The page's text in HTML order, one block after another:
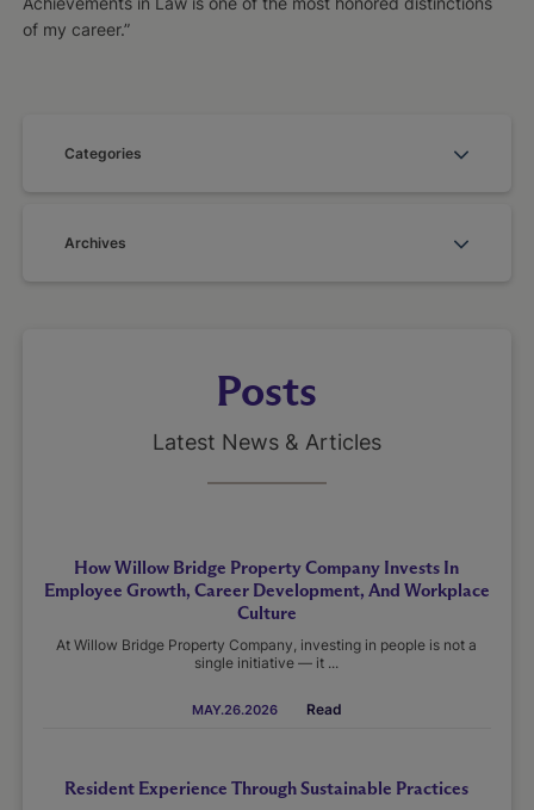
of my career.”
Categories
Archives
Posts
Latest News & Articles
How Willow Bridge Property Company Invests In
Employee Growth, Career Development, And Workplace
Culture
At Willow Bridge Property Company, investing in people is not a
single initiative — it ...
MAY.26.2026 Read
Resident Experience Through Sustainable Practices